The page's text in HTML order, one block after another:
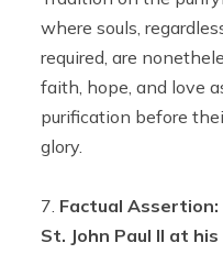
where souls,
required, are
faith, hope, and love
purification before
glory.
Factual
St. John Paul II at